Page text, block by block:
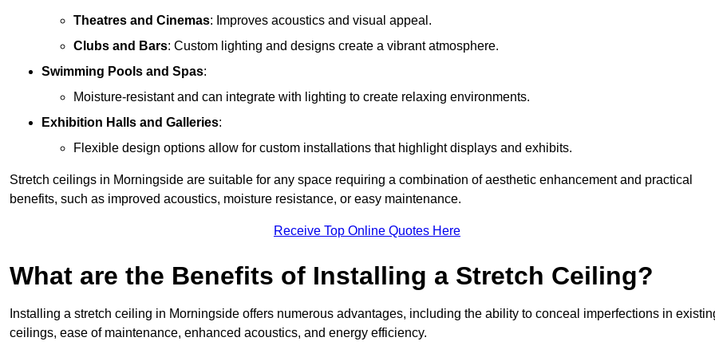
Theatres and Cinemas: Improves acoustics and visual appeal.
Clubs and Bars: Custom lighting and designs create a vibrant atmosphere.
Swimming Pools and Spas:
Moisture-resistant and can integrate with lighting to create relaxing environments.
Exhibition Halls and Galleries:
Flexible design options allow for custom installations that highlight displays and exhibits.
Stretch ceilings in Morningside are suitable for any space requiring a combination of aesthetic enhancement and practical
benefits, such as improved acoustics, moisture resistance, or easy maintenance.
Receive Top Online Quotes Here
What are the Benefits of Installing a Stretch Ceiling?
Installing a stretch ceiling in Morningside offers numerous advantages, including the ability to conceal imperfections in
ceilings, ease of maintenance, enhanced acoustics, and energy efficiency.